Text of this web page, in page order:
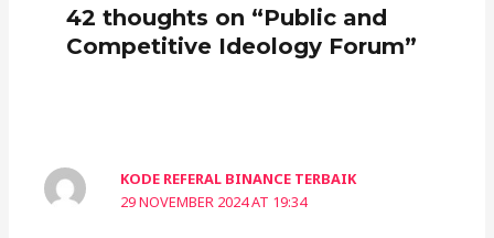
42 thoughts on “Public and
Competitive Ideology Forum”
KODE REFERAL BINANCE TERBAIK
29 NOVEMBER 2024 AT 19:34